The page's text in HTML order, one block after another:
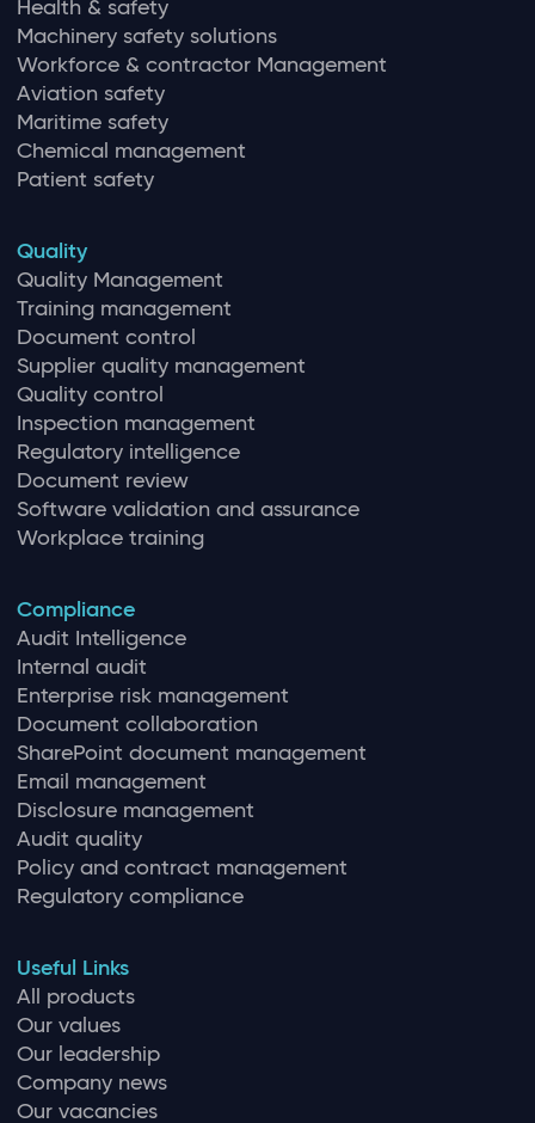
Health & safety
Machinery safety solutions
Workforce & contractor Management
Aviation safety
Maritime safety
Chemical management
Patient safety
Quality
Quality Management
Training management
Document control
Supplier quality management
Quality control
Inspection management
Regulatory intelligence
Document review
Software validation and assurance
Workplace training
Compliance
Audit Intelligence
Internal audit
Enterprise risk management
Document collaboration
SharePoint document management
Email management
Disclosure management
Audit quality
Policy and contract management
Regulatory compliance
Useful Links
All products
Our values
Our leadership
Company news
Our vacancies